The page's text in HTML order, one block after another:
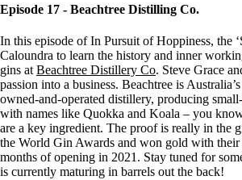
Episode 17 - Beachtree Distilling Co.
In this episode of In Pursuit of Hoppiness, the
Caloundra to learn the history and inner
gins at Beachtree Distillery Co. Steve Grace
passion into a business. Beachtree is
owned-and-operated distillery, producing
with names like Quokka and Koala – you
are a key ingredient. The proof is really in the
the World Gin Awards and won gold with
months of opening in 2021. Stay tuned for
is currently maturing in barrels out the back!